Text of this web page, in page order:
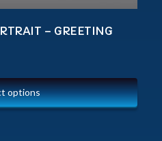
– GREETING
options